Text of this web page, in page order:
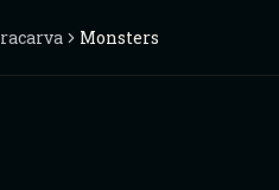
Monsters